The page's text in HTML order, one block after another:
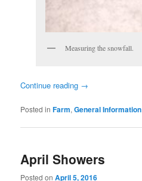
Measuring the snowfall.
Continue reading →
Posted in Farm,General Information
April Showers
Posted onApril 5, 2016